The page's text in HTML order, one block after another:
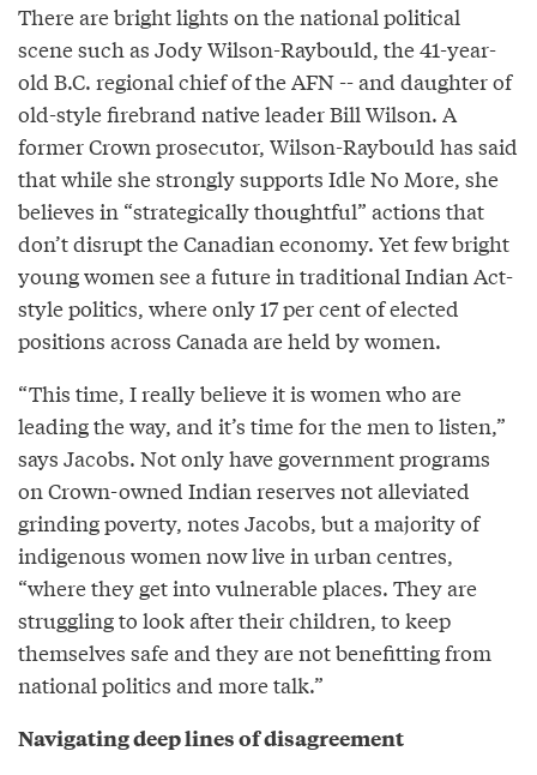
There are bright lights on the national political
scene such as Jody Wilson-Raybould, the 41-year-
old B.C. regional chief of the AFN -- and daughter of
old-style firebrand native leader Bill Wilson. A
former Crown prosecutor, Wilson-Raybould has said
that while she strongly supports Idle No More, she
believes in “strategically thoughtful” actions that
don’t disrupt the Canadian economy. Yet few bright
young women see a future in traditional Indian Act-
style politics, where only 17 per cent of elected
positions across Canada are held by women.
“This time, I really believe it is women who are
leading the way, and it’s time for the men to listen,”
says Jacobs. Not only have government programs
on Crown-owned Indian reserves not alleviated
grinding poverty, notes Jacobs, but a majority of
indigenous women now live in urban centres,
“where they get into vulnerable places. They are
struggling to look after their children, to keep
themselves safe and they are not benefitting from
national politics and more talk.”
Navigating deep lines of disagreement